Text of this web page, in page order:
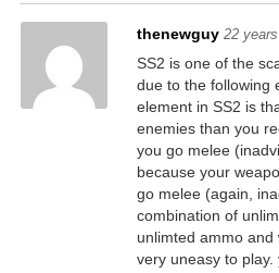
thenewguy 22
SS2 is one of the
due to the following
element in SS2 is
enemies than you
you go melee
because your
go melee (again,
combination of
unlimted ammo
very uneasy to